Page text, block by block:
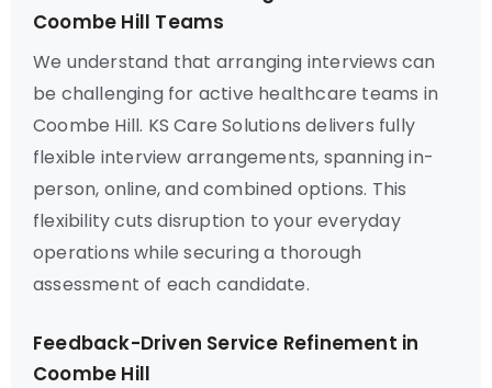
Coombe Hill Teams
We understand that arranging interviews can
be challenging for active healthcare teams in
Coombe Hill. KS Care Solutions delivers fully
flexible interview arrangements, spanning in-
person, online, and combined options. This
flexibility cuts disruption to your everyday
operations while securing a thorough
assessment of each candidate.
Feedback-Driven Service Refinement in
Coombe Hill